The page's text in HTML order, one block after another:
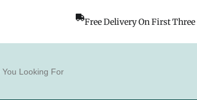
Free Delivery On First Three